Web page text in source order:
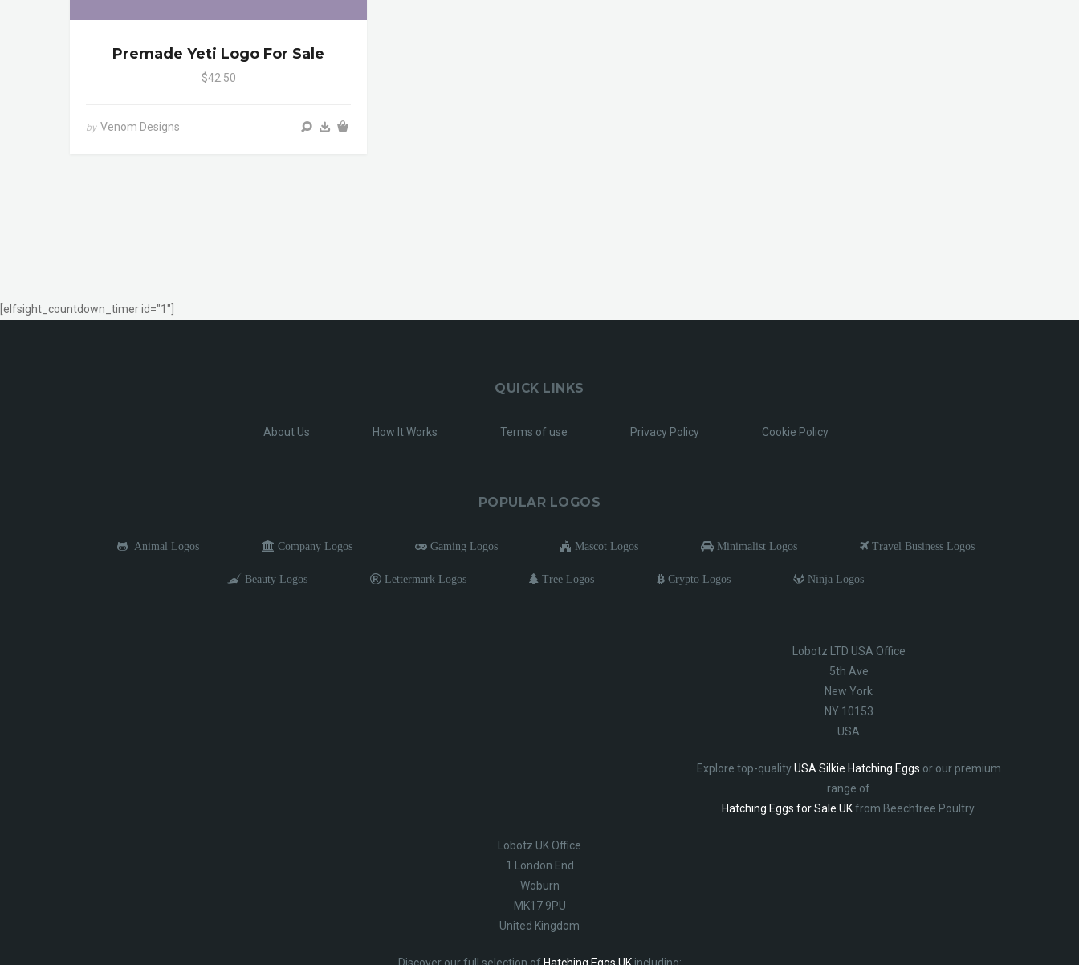
Premade Yeti Logo For Sale
$42.50
by Venom Designs
[elfsight_countdown_timer id="1"]
QUICK LINKS
About Us How It Works Terms of use Privacy Policy Cookie Policy
POPULAR LOGOS
Animal Logos Company Logos Gaming Logos Mascot Logos Minimalist Logos Travel Business Logos
Beauty Logos Lettermark Logos Tree Logos Crypto Logos Ninja Logos
Lobotz LTD USA Office
5th Ave
New York
NY 10153
USA
Explore top-qualityUSA Silkie Hatching Eggs or our premium
range of
Hatching Eggs for Sale UKfrom Beechtree Poultry.
Lobotz UK Office
1 London End
Woburn
MK17 9PU
United Kingdom
Discover our full selection of Hatching Eggs UKincluding: